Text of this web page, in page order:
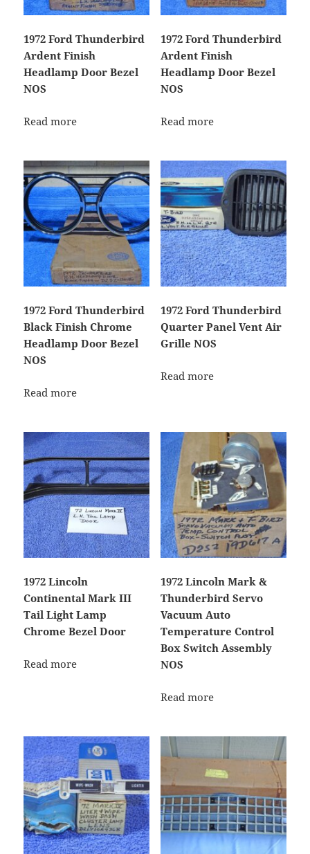
1972 Ford Thunderbird
Ardent Finish
Headlamp Door Bezel
NOS
Read more
1972 Ford Thunderbird
Ardent Finish
Headlamp Door Bezel
NOS
Read more
1972 Ford Thunderbird
Black Finish Chrome
Headlamp Door Bezel
NOS
Read more
1972 Ford Thunderbird
Quarter Panel Vent Air
Grille NOS
Read more
1972 Lincoln
Continental Mark III
Tail Light Lamp
Chrome Bezel Door
Read more
1972 Lincoln Mark &
Thunderbird Servo
Vacuum Auto
Temperature Control
Box Switch Assembly
NOS
Read more